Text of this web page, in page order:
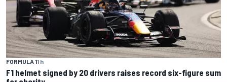
FORMULA 11 h
F1 helmet signed by 20 drivers raises record six-figure sum